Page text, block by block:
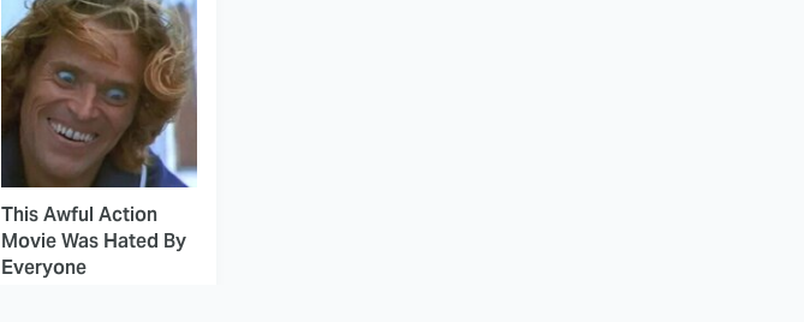
This Awful Action
Movie Was Hated By
Everyone